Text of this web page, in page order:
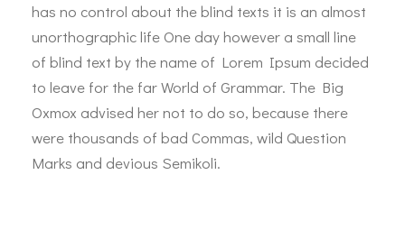
has no control about the blind texts it is an almost
unorthographic life One day however a small line
of blind text by the name of Lorem Ipsum decided
to leave for the far World of Grammar. The Big
Oxmox advised her not to do so, because there
were thousands of bad Commas, wild Question
Marks and devious Semikoli.